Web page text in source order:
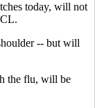
today, will not
-- but will
the flu, will be